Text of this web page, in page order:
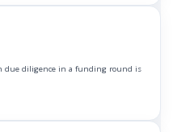
due diligence in a funding round is